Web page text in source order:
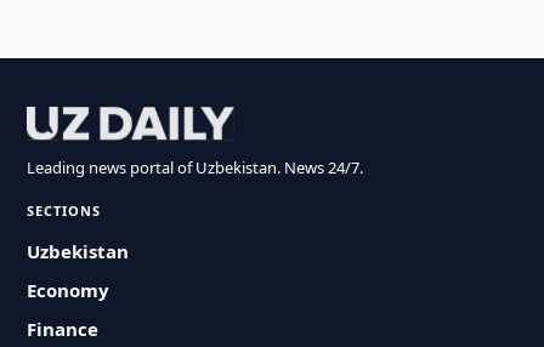
Leading news portal of Uzbekistan. News 24/7.
SECTIONS
Uzbekistan
Economy
Finance